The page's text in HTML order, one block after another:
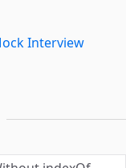
I Interview